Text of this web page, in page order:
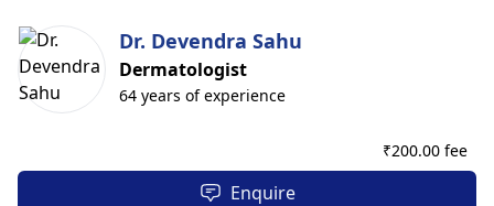
Dr. Devendra Sahu
Dermatologist
64 years of experience
₹200.00 fee
Enquire